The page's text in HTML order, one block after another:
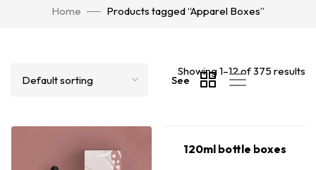
Home Products tagged “Apparel Boxes”
Showing 1–12 of 375 results
See
120ml bottle boxes